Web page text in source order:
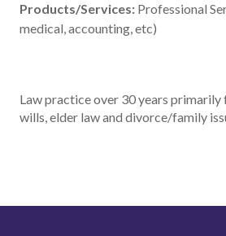
Products/Services: Professional
medical, accounting, etc)
Law practice over 30 years
wills, elder law and divorce/family